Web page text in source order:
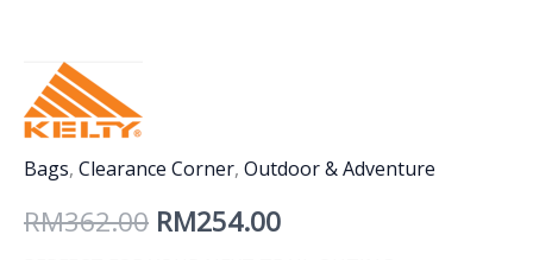
Bags, Clearance Corner, Outdoor & Adventure
RM362.00 RM254.00